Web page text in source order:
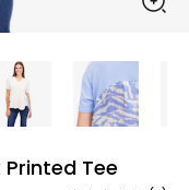
Tee